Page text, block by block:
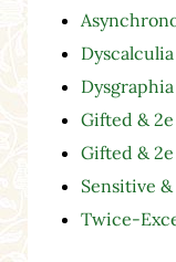
Dyscalculia
Dysgraphia
Gifted &
Gifted &
Sensitive
Twice-